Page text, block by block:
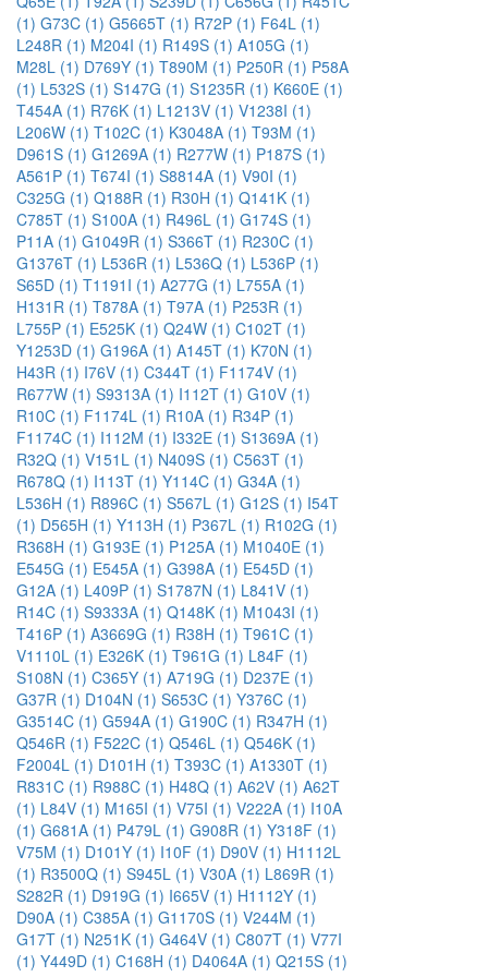
(1) G73C (1) G5665T (1) R72P (1) F64L (1)
L248R (1) M204I (1) R149S (1) A105G (1)
M28L (1) D769Y (1) T890M (1) P250R (1) P58A
(1) L532S (1) S147G (1) S1235R (1) K660E (1)
T454A (1) R76K (1) L1213V (1) V1238I (1)
L206W (1) T102C (1) K3048A (1) T93M (1)
D961S (1) G1269A (1) R277W (1) P187S (1)
A561P (1) T674I (1) S8814A (1) V90I (1)
C325G (1) Q188R (1) R30H (1) Q141K (1)
C785T (1) S100A (1) R496L (1) G174S (1)
P11A (1) G1049R (1) S366T (1) R230C (1)
G1376T (1) L536R (1) L536Q (1) L536P (1)
S65D (1) T1191I (1) A277G (1) L755A (1)
H131R (1) T878A (1) T97A (1) P253R (1)
L755P (1) E525K (1) Q24W (1) C102T (1)
Y1253D (1) G196A (1) A145T (1) K70N (1)
H43R (1) I76V (1) C344T (1) F1174V (1)
R677W (1) S9313A (1) I112T (1) G10V (1)
R10C (1) F1174L (1) R10A (1) R34P (1)
F1174C (1) I112M (1) I332E (1) S1369A (1)
R32Q (1) V151L (1) N409S (1) C563T (1)
R678Q (1) I113T (1) Y114C (1) G34A (1)
L536H (1) R896C (1) S567L (1) G12S (1) I54T
(1) D565H (1) Y113H (1) P367L (1) R102G (1)
R368H (1) G193E (1) P125A (1) M1040E (1)
E545G (1) E545A (1) G398A (1) E545D (1)
G12A (1) L409P (1) S1787N (1) L841V (1)
R14C (1) S9333A (1) Q148K (1) M1043I (1)
T416P (1) A3669G (1) R38H (1) T961C (1)
V1110L (1) E326K (1) T961G (1) L84F (1)
S108N (1) C365Y (1) A719G (1) D237E (1)
G37R (1) D104N (1) S653C (1) Y376C (1)
G3514C (1) G594A (1) G190C (1) R347H (1)
Q546R (1) F522C (1) Q546L (1) Q546K (1)
F2004L (1) D101H (1) T393C (1) A1330T (1)
R831C (1) R988C (1) H48Q (1) A62V (1) A62T
(1) L84V (1) M165I (1) V75I (1) V222A (1) I10A
(1) G681A (1) P479L (1) G908R (1) Y318F (1)
V75M (1) D101Y (1) I10F (1) D90V (1) H1112L
(1) R3500Q (1) S945L (1) V30A (1) L869R (1)
S282R (1) D919G (1) I665V (1) H1112Y (1)
D90A (1) C385A (1) G1170S (1) V244M (1)
G17T (1) N251K (1) G464V (1) C807T (1) V77I
(1) Y449D (1) C168H (1) D4064A (1) Q215S (1)